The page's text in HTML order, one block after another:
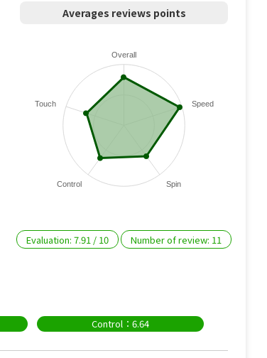
Averages reviews points
Overall
Speed
Spin
Control
Touch
Evaluation:7.91 / 10 Number of review: 11
Control：6.64